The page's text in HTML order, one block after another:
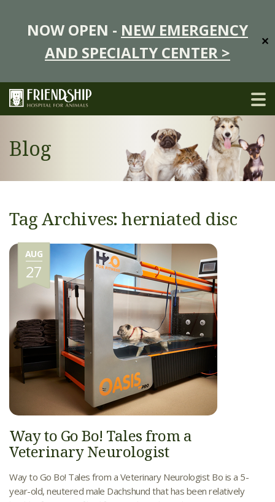
NOW OPEN - NEW EMERGENCY
AND SPECIALTY CENTER >
✕
Blog
Tag Archives: herniated disc
AUG
27
Way to Go Bo! Tales from a
Veterinary Neurologist
Way to Go Bo! Tales from a Veterinary Neurologist Bo is a 5-
year-old, neutered male Dachshund that has been relatively